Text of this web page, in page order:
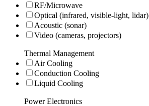
RF/Microwave
Optical (infrared, visible-light, lidar)
Acoustic (sonar)
Video (cameras, projectors)
Thermal Management
Air Cooling
Conduction Cooling
Liquid Cooling
Power Electronics